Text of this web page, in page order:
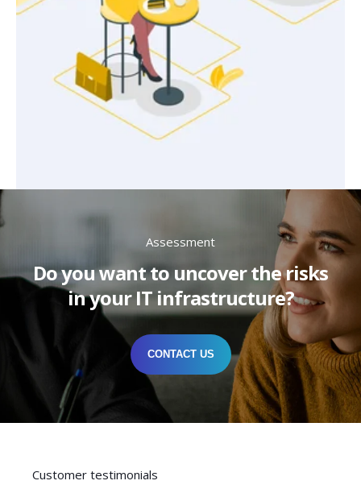
Assessment
Do you want to uncover the risks
in your IT infrastructure?
CONTACT US
Customer testimonials